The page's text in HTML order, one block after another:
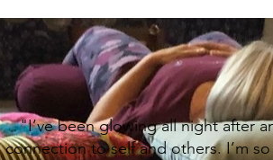
"I’ve been glowing all night after
connection to self and others. I’m